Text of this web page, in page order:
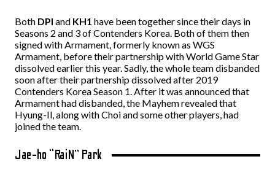
Both DPI and KH1 have been together since their days in
Seasons 2 and 3 of Contenders Korea. Both of them then
signed with Armament, formerly known as WGS
Armament, before their partnership with World Game Star
dissolved earlier this year. Sadly, the whole team disbanded
soon after their partnership dissolved after 2019
Contenders Korea Season 1. After it was announced that
Armament had disbanded, the Mayhem revealed that
Hyung-Il, along with Choi and some other players, had
joined the team.
Jae-ho “RaiN” Park